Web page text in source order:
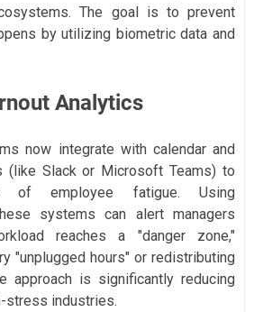
The goal is to prevent
by utilizing biometric data and
Analytics
now integrate with calendar and
(like Slack or Microsoft Teams) to
of employee fatigue. Using
systems can alert managers
reaches a "danger zone,"
"unplugged hours" or redistributing
approach is significantly reducing
stress industries.